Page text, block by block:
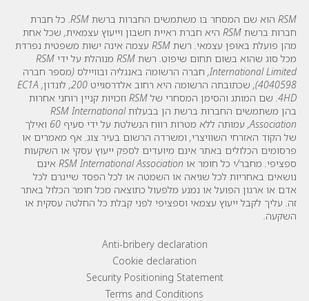
RSM הוא שם המסחר בו משתמשים החברות ברשת RSM. כל חברת
חברות ברשת RSM היא חברת ראיית חשבון וייעוץ עצמאית, שכל אחת
מהן פועלת באופן עצמאי. רשת RSM עצמה אינה ישות משפטית נפרדת
מכל סוג שהוא בשום תחום שיפוט. רשת RSM מנוהלת על ידי RSM
International Limited, חברה הרשומה באנגליה ובוויילס (מספר חברה
4040598), שכתובתה הרשומה היא רחוב אלדרסגייט 200, לונדון, EC1A
4HD. שם המותג והסימן המסחרי של RSM וזכויות קניין רוחני אחרות
בהן משתמשים החברות ברשת הן בבעלות RSM International
Association, עמותה ללא מטרות רווח הנשלטת על ידי סעיף 60 ואילך
של הקוד האזרחי השוויצרי, ומשרדה הרשום בעיר צוג. אף מאמרים או
פרסומים הכלולים באתר אינם מיועדים לספק ייעוץ עסקי או השקעות
ספציפי. מחבר/י כל חומר או RSM International Association אינם
נושאים באחריות לכל שגיאה או השמטה או לכל הפסד שייגרם לכל
אדם או ארגון הפועל או נמנע מלפעול כתוצאה מכל חומר הכלול באתר
זה. עליך לקבל ייעוץ עצמאי וספציפי לפני קבלת כל החלטה עסקית או
השקעה.
Footer menu links
Anti-bribery declaration
Cookie declaration
Security Positioning Statement
Terms and Conditions